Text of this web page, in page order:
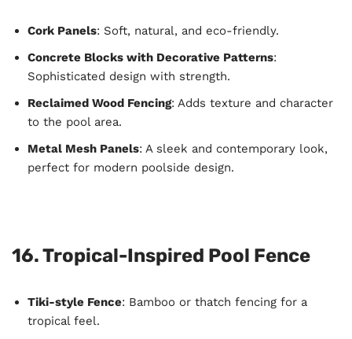
Cork Panels: Soft, natural, and eco-friendly.
Concrete Blocks with Decorative Patterns:
Sophisticated design with strength.
Reclaimed Wood Fencing: Adds texture and character
to the pool area.
Metal Mesh Panels: A sleek and contemporary look,
perfect for modern poolside design.
16. Tropical-Inspired Pool Fence
Tiki-style Fence: Bamboo or thatch fencing for a
tropical feel.